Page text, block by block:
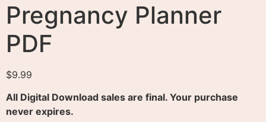
Pregnancy Planner
PDF
$9.99
All Digital Download sales are final. Your purchase
never expires.